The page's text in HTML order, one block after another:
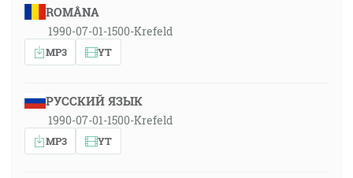
ROMÂNA
1990-07-01-1500-Krefeld
MP3 YT
РУССКИЙ ЯЗЫК
1990-07-01-1500-Krefeld
MP3 YT